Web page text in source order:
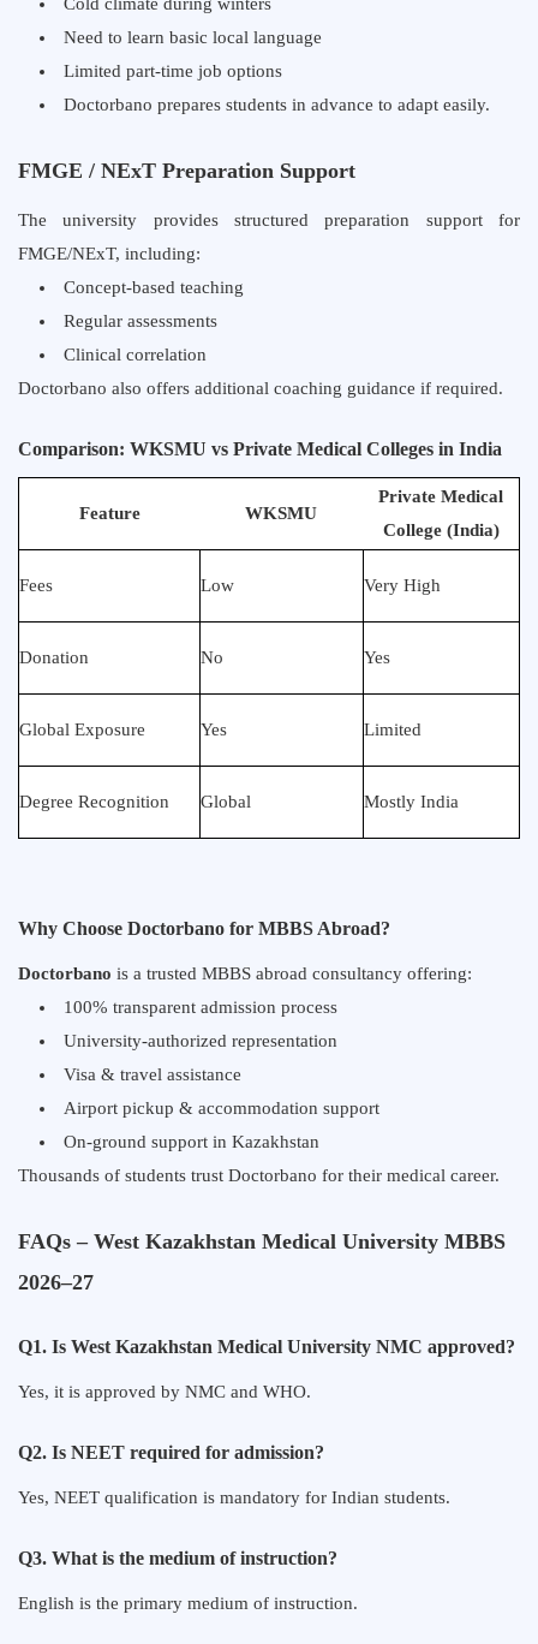
Need to learn basic local language
Limited part-time job options
Doctorbano prepares students in advance to adapt easily.
FMGE / NExT Preparation Support
The university provides structured preparation support for
FMGE/NExT, including:
Concept-based teaching
Regular assessments
Clinical correlation
Doctorbano also offers additional coaching guidance if required.
Comparison: WKSMU vs Private Medical Colleges in India
Feature WKSMU
Private Medical
College (India)
Fees Low Very High
Donation No Yes
Global Exposure Yes Limited
Degree Recognition Global Mostly India
Why Choose Doctorbano for MBBS Abroad?
Doctorbano is a trusted MBBS abroad consultancy offering:
100% transparent admission process
University-authorized representation
Visa & travel assistance
Airport pickup & accommodation support
On-ground support in Kazakhstan
Thousands of students trust Doctorbano for their medical career.
FAQs – West Kazakhstan Medical University MBBS
2026–27
Q1. Is West Kazakhstan Medical University NMC approved?
Yes, it is approved by NMC and WHO.
Q2. Is NEET required for admission?
Yes, NEET qualification is mandatory for Indian students.
Q3. What is the medium of instruction?
English is the primary medium of instruction.